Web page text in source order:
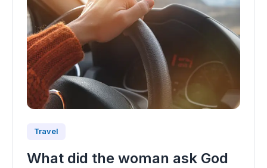
Travel
What did the woman ask God